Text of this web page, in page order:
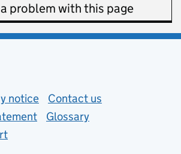
problem with this page
notice (opens in new tab)
Contact us
Glossary